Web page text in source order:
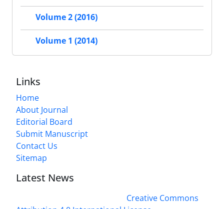
Volume 2 (2016)
Volume 1 (2014)
Links
Home
About Journal
Editorial Board
Submit Manuscript
Contact Us
Sitemap
Latest News
Creative Commons